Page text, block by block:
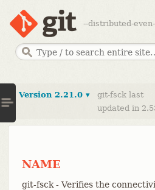
--distributed-
Version 2.21.0 ▾
git-fsck last
updated in
NAME
git-fsck - Verifies the